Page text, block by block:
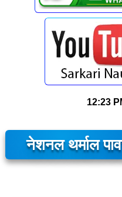
12:23
नेशनल थर्माल